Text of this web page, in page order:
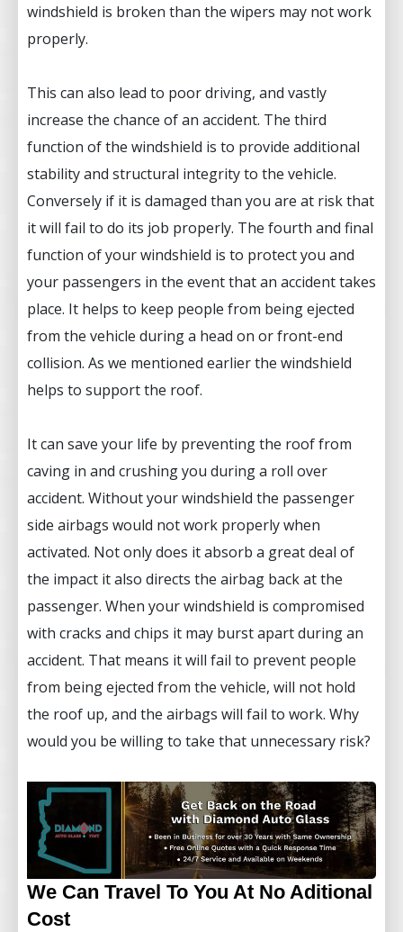
windshield is broken than the wipers may not work
properly.
This can also lead to poor driving, and vastly
increase the chance of an accident. The third
function of the windshield is to provide additional
stability and structural integrity to the vehicle.
Conversely if it is damaged than you are at risk that
it will fail to do its job properly. The fourth and final
function of your windshield is to protect you and
your passengers in the event that an accident takes
place. It helps to keep people from being ejected
from the vehicle during a head on or front-end
collision. As we mentioned earlier the windshield
helps to support the roof.
It can save your life by preventing the roof from
caving in and crushing you during a roll over
accident. Without your windshield the passenger
side airbags would not work properly when
activated. Not only does it absorb a great deal of
the impact it also directs the airbag back at the
passenger. When your windshield is compromised
with cracks and chips it may burst apart during an
accident. That means it will fail to prevent people
from being ejected from the vehicle, will not hold
the roof up, and the airbags will fail to work. Why
would you be willing to take that unnecessary risk?
We Can Travel To You At No Aditional
Cost